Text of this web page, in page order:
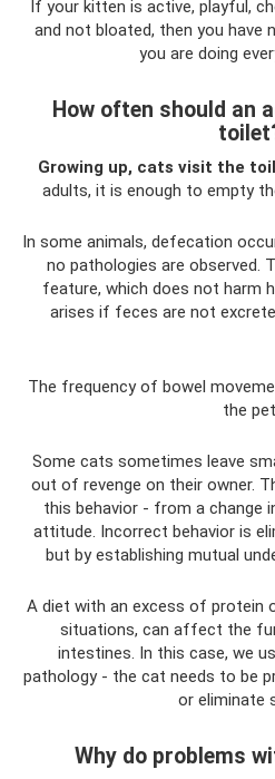
If your kitten is active, playful,
and not bloated, then you have
you are doing
How often should an
Growing up, cats visit the
adults, it is enough to empty
In some animals, defecation
no pathologies are observed.
feature, which does not harm
arises if feces are not
The frequency of bowel
the pet
Some cats sometimes leave
out of revenge on their owner.
this behavior - from a change
attitude. Incorrect behavior is
but by establishing mutual
A diet with an excess of protein
situations, can affect the
intestines. In this case, we
pathology - the cat needs to be
or eliminate
Why do problems